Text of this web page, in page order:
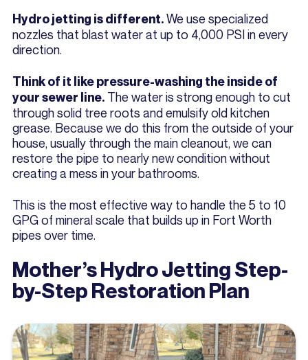
Hydro jetting is different.We use specialized
nozzles that blast water at up to 4,000 PSI in every
direction.
Think of it like pressure-washing the inside of
your sewer line. The water is strong enough to cut
through solid tree roots and emulsify old kitchen
grease. Because we do this from the outside of your
house, usually through the main cleanout, we can
restore the pipe to nearly new condition without
creating a mess in your bathrooms.
This is the most effective way to handle the 5 to 10
GPG of mineral scale that builds up in Fort Worth
pipes over time.
Mother’s Hydro Jetting Step-
by-Step Restoration Plan